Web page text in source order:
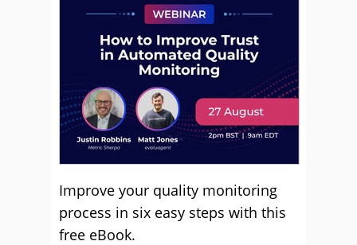
Improve your quality monitoring
process in six easy steps with this
free eBook.